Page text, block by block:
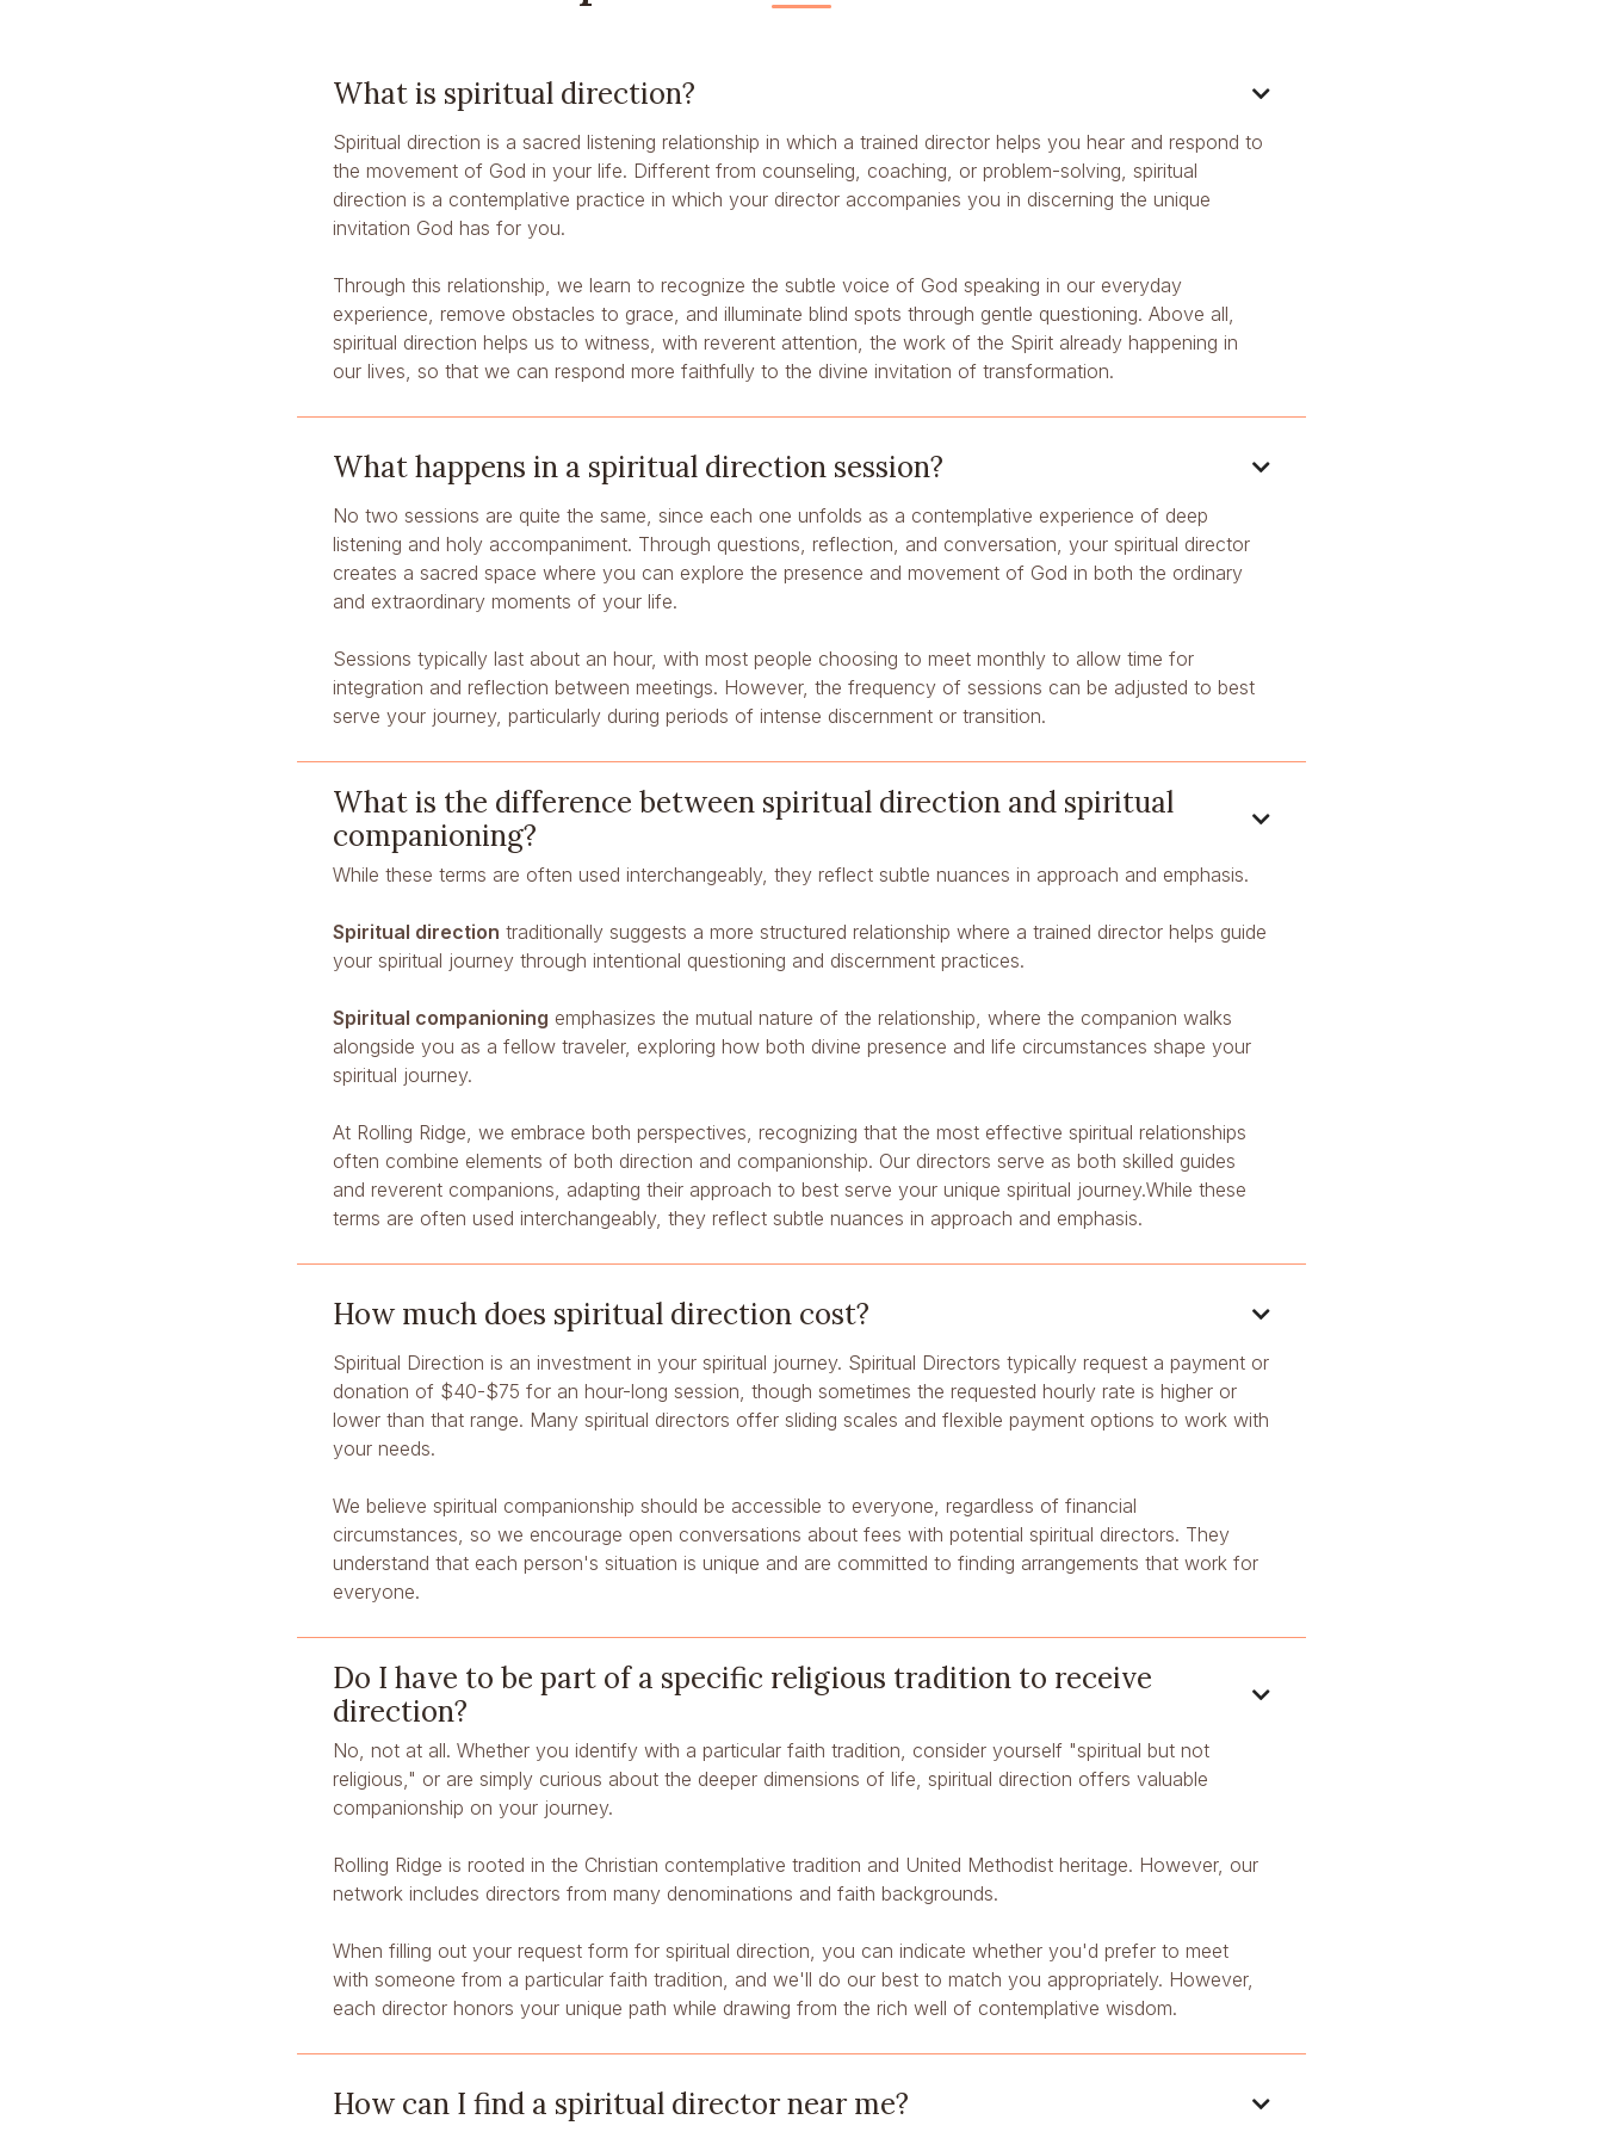
What is spiritual direction? 
Spiritual direction is a sacred listening relationship in which a trained director helps you hear and respond to
the movement of God in your life. Different from counseling, coaching, or problem-solving, spiritual
direction is a contemplative practice in which your director accompanies you in discerning the unique
invitation God has for you.
Through this relationship, we learn to recognize the subtle voice of God speaking in our everyday
experience, remove obstacles to grace, and illuminate blind spots through gentle questioning. Above all,
spiritual direction helps us to witness, with reverent attention, the work of the Spirit already happening in
our lives, so that we can respond more faithfully to the divine invitation of transformation.
What happens in a spiritual direction session? 
No two sessions are quite the same, since each one unfolds as a contemplative experience of deep
listening and holy accompaniment. Through questions, reflection, and conversation, your spiritual director
creates a sacred space where you can explore the presence and movement of God in both the ordinary
and extraordinary moments of your life.
Sessions typically last about an hour, with most people choosing to meet monthly to allow time for
integration and reflection between meetings. However, the frequency of sessions can be adjusted to best
serve your journey, particularly during periods of intense discernment or transition.
What is the difference between spiritual direction and spiritual
companioning?

While these terms are often used interchangeably, they reflect subtle nuances in approach and emphasis.
Spiritual direction traditionally suggests a more structured relationship where a trained director helps guide
your spiritual journey through intentional questioning and discernment practices.
Spiritual companioning emphasizes the mutual nature of the relationship, where the companion walks
alongside you as a fellow traveler, exploring how both divine presence and life circumstances shape your
spiritual journey.
At Rolling Ridge, we embrace both perspectives, recognizing that the most effective spiritual relationships
often combine elements of both direction and companionship. Our directors serve as both skilled guides
and reverent companions, adapting their approach to best serve your unique spiritual journey.While these
terms are often used interchangeably, they reflect subtle nuances in approach and emphasis.
How much does spiritual direction cost? 
Spiritual Direction is an investment in your spiritual journey. Spiritual Directors typically request a payment or
donation of $40-$75 for an hour-long session, though sometimes the requested hourly rate is higher or
lower than that range. Many spiritual directors offer sliding scales and flexible payment options to work with
your needs.
We believe spiritual companionship should be accessible to everyone, regardless of financial
circumstances, so we encourage open conversations about fees with potential spiritual directors. They
understand that each person's situation is unique and are committed to finding arrangements that work for
everyone.
Do I have to be part of a specific religious tradition to receive
direction?

No, not at all. Whether you identify with a particular faith tradition, consider yourself "spiritual but not
religious," or are simply curious about the deeper dimensions of life, spiritual direction offers valuable
companionship on your journey.
Rolling Ridge is rooted in the Christian contemplative tradition and United Methodist heritage. However, our
network includes directors from many denominations and faith backgrounds.
When filling out your request form for spiritual direction, you can indicate whether you'd prefer to meet
with someone from a particular faith tradition, and we'll do our best to match you appropriately. However,
each director honors your unique path while drawing from the rich well of contemplative wisdom.
How can I find a spiritual director near me? 